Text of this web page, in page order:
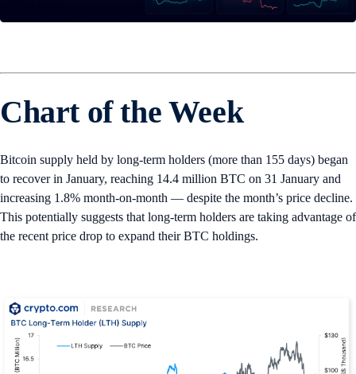
Chart of the Week
Bitcoin supply held by long-term holders (more than 155 days) began
to recover in January, reaching 14.4 million BTC on 31 January and
increasing 1.8% month-on-month — despite the month’s price decline.
This potentially suggests that long-term holders are taking advantage of
the recent price drop to expand their BTC holdings.